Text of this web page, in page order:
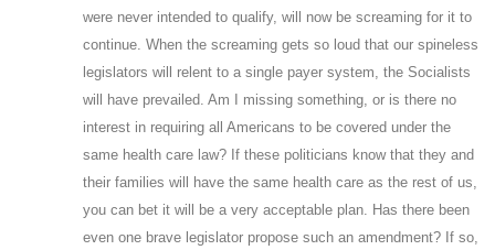
were never intended to qualify, will now be screaming for it to
continue. When the screaming gets so loud that our spineless
legislators will relent to a single payer system, the Socialists
will have prevailed. Am I missing something, or is there no
interest in requiring all Americans to be covered under the
same health care law? If these politicians know that they and
their families will have the same health care as the rest of us,
you can bet it will be a very acceptable plan. Has there been
even one brave legislator propose such an amendment? If so,